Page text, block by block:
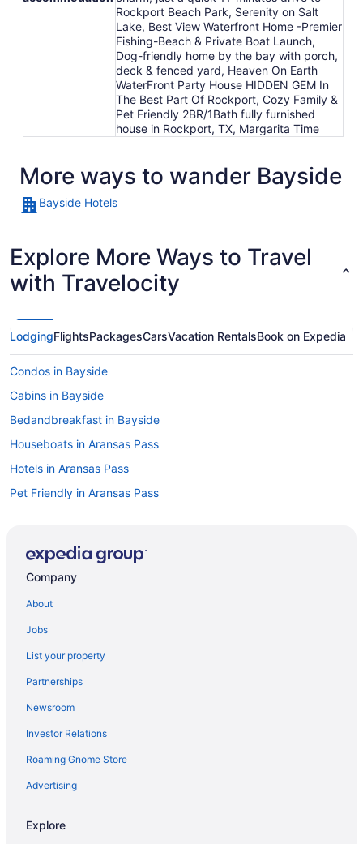
Rockport Beach Park, Serenity on Salt
Lake, Best View Waterfront Home -Premier
Fishing-Beach & Private Boat Launch,
Dog-friendly home by the bay with porch,
deck & fenced yard, Heaven On Earth
WaterFront Party House HIDDEN GEM In
The Best Part Of Rockport, Cozy Family &
Pet Friendly 2BR/1Bath fully furnished
house in Rockport, TX, Margarita Time
More ways to wander Bayside
Bayside Hotels
Explore More Ways to Travel
with Travelocity
LodgingFlightsPackagesCarsVacation RentalsBook on Expedia
Condos in Bayside
Cabins in Bayside
Bedandbreakfast in Bayside
Houseboats in Aransas Pass
Hotels in Aransas Pass
Pet Friendly in Aransas Pass
Cottages in Aransas Pass
Hotels in Portland
Motels in Port Aransas
Hotels in Port Aransas
Pet Friendly in Port Aransas
Fishing in Port Aransas
Budget in Port Aransas
Condos in Port Aransas
Company
About
Jobs
List your property
Partnerships
Newsroom
Investor Relations
Roaming Gnome Store
Advertising
Explore